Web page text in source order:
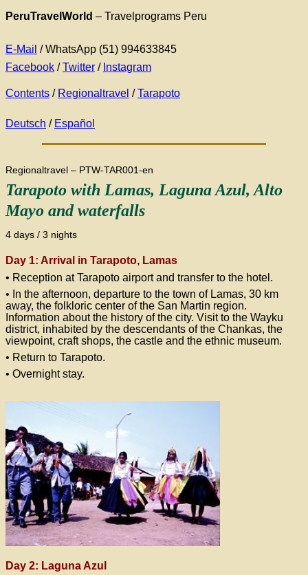
PeruTravelWorld – Travelprograms Peru
E-Mail / WhatsApp (51) 994633845
Facebook /Twitter / Instagram
Contents / Regionaltravel /Tarapoto
Deutsch / Español
Regionaltravel – PTW-TAR001-en
Tarapoto with Lamas, Laguna Azul, Alto
Mayo and waterfalls
4 days / 3 nights
Day 1: Arrival in Tarapoto, Lamas
• Reception at Tarapoto airport and transfer to the hotel.
• In the afternoon, departure to the town of Lamas, 30 km
away, the folkloric center of the San Martin region.
Information about the history of the city. Visit to the Wayku
district, inhabited by the descendants of the Chankas, the
viewpoint, craft shops, the castle and the ethnic museum.
• Return to Tarapoto.
• Overnight stay.
Day 2: Laguna Azul